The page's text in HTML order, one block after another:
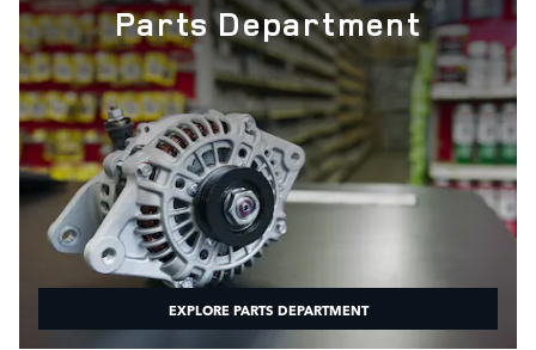
Parts Department
EXPLORE PARTS DEPARTMENT